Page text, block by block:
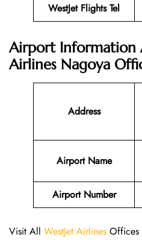
WestJet Flights Tel
Airport Information
Airlines Nagoya
Address
Airport Name
Airport Number
Visit All WestJet Airlines Offices